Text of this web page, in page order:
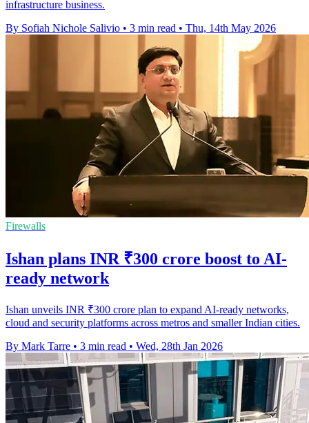
infrastructure business.
By Sofiah Nichole Salivio • 3 min read • Thu, 14th May 2026
Firewalls
Ishan plans INR ₹300 crore boost to AI-
ready network
Ishan unveils INR ₹300 crore plan to expand AI-ready networks,
cloud and security platforms across metros and smaller Indian cities.
By Mark Tarre • 3 min read • Wed, 28th Jan 2026